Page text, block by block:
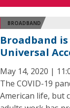
BROADBAND
Broadband
Universal
May 14, 2020 |
The COVID-19
American life, but